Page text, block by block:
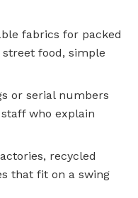
fabrics for packed
food, simple
or serial numbers
who explain
recycled
that fit on a swing